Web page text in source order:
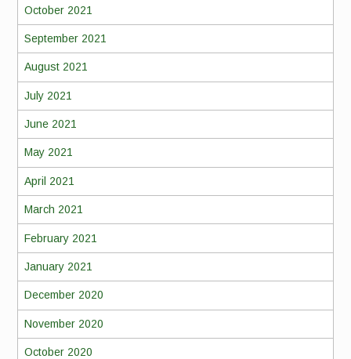
October 2021
September 2021
August 2021
July 2021
June 2021
May 2021
April 2021
March 2021
February 2021
January 2021
December 2020
November 2020
October 2020